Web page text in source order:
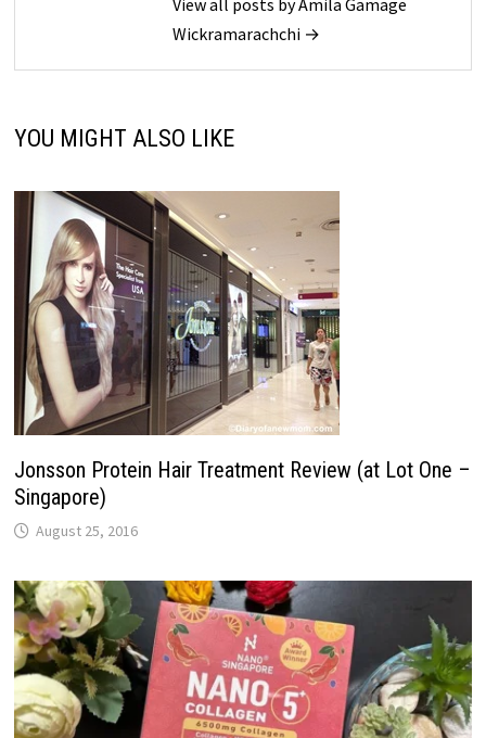
Wickramarachchi →
YOU MIGHT ALSO LIKE
Jonsson Protein Hair Treatment Review (at Lot One –
Singapore)
August 25, 2016